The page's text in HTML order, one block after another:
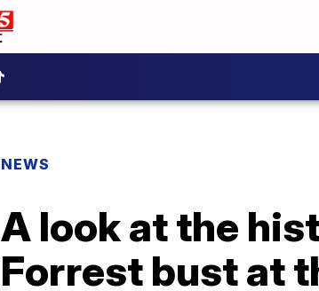
NEWS
A look at the
Forrest bust at